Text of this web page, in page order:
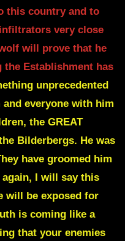
this country and to
very close
will prove that he
the Establishment has
unprecedented
everyone with him
the GREAT
Bilderbergs. He was
have groomed him
again, I will say this
will be exposed for
is coming like a
that your enemies